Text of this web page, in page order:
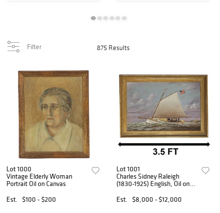
Filter 875 Results
Lot 1000
Vintage Elderly Woman
Portrait Oil on Canvas
Est.
$100 - $200
Lot 1001
Charles Sidney Raleigh
(1830-1925) English, Oil on
Est.
$8,000 - $12,000